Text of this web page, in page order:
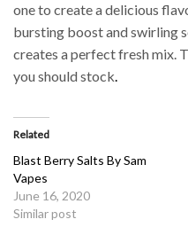
one to create a delicious
bursting boost and swirling
creates a perfect fresh mix.
you should stock.
Related
Blast Berry Salts By Sam
Vapes
June 16, 2020
Similar post